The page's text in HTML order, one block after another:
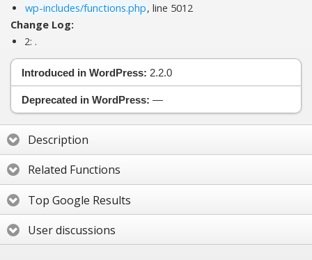
wp-includes/functions.php, line 5012
Change Log:
2: .
Introduced in WordPress: 2.2.0
Deprecated in WordPress: —
Description
Related Functions
Top Google Results
User discussions